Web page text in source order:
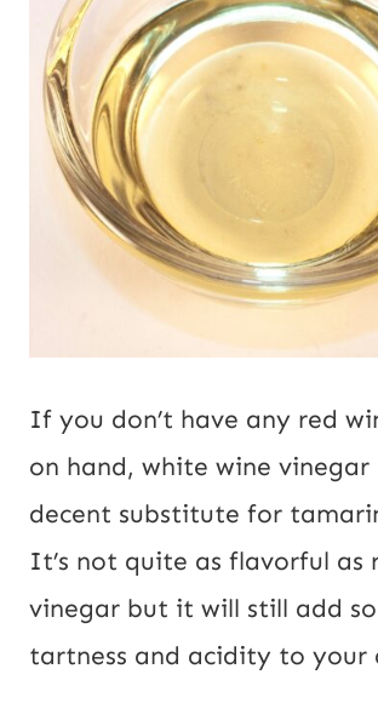
If you don’t have any red
on hand, white wine vinegar
decent substitute for
It’s not quite as flavorful as
vinegar but it will still add
tartness and acidity to your